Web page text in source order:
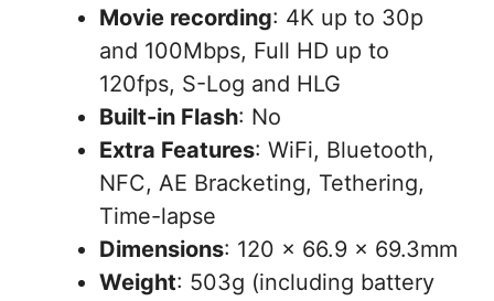
Movie recording: 4K up to 30p
and 100Mbps, Full HD up to
120fps, S-Log and HLG
Built-in Flash: No
Extra Features: WiFi, Bluetooth,
NFC, AE Bracketing, Tethering,
Time-lapse
Dimensions: 120 x 66.9 x 69.3mm
Weight: 503g (including battery